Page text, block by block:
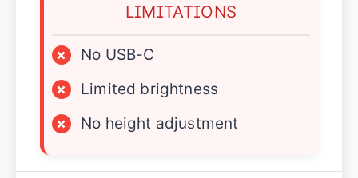
LIMITATIONS
×
No USB-C
×
Limited brightness
×
No height adjustment